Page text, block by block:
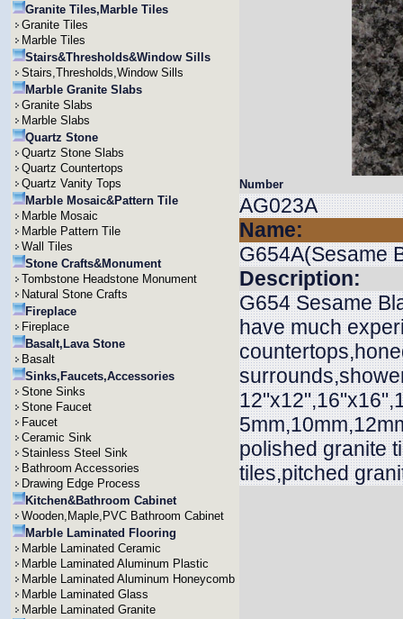
Granite Tiles,Marble Tiles
Granite Tiles
Marble Tiles
Stairs&Thresholds&Window Sills
Stairs,Thresholds,Window Sills
Marble Granite Slabs
Granite Slabs
Marble Slabs
Quartz Stone
Quartz Stone Slabs
Quartz Countertops
Quartz Vanity Tops
Marble Mosaic&Pattern Tile
Marble Mosaic
Marble Pattern Tile
Wall Tiles
Stone Crafts&Monument
Tombstone Headstone Monument
Natural Stone Crafts
Fireplace
Fireplace
Basalt,Lava Stone
Basalt
Sinks,Faucets,Accessories
Stone Sinks
Stone Faucet
Faucet
Ceramic Sink
Stainless Steel Sink
Bathroom Accessories
Drawing Edge Process
Kitchen&Bathroom Cabinet
Wooden,Maple,PVC Bathroom Cabinet
Marble Laminated Flooring
Marble Laminated Ceramic
Marble Laminated Aluminum Plastic
Marble Laminated Aluminum Honeycomb
Marble Laminated Glass
Marble Laminated Granite
Number
AG023A
Name:
G654A(Sesame
Description:
G654 Sesame
have much
polished granite
tiles,pitched